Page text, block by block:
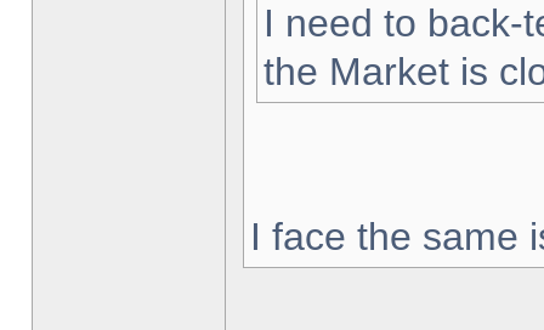
I need to back-
the Market is
I face the same